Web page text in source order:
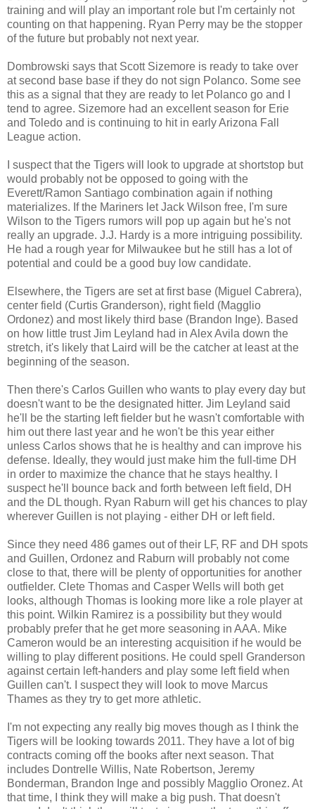
training and will play an important role but I'm certainly not
counting on that happening. Ryan Perry may be the stopper
of the future but probably not next year.
Dombrowski says that Scott Sizemore is ready to take over
at second base base if they do not sign Polanco. Some see
this as a signal that they are ready to let Polanco go and I
tend to agree. Sizemore had an excellent season for Erie
and Toledo and is continuing to hit in early Arizona Fall
League action.
I suspect that the Tigers will look to upgrade at shortstop but
would probably not be opposed to going with the
Everett/Ramon Santiago combination again if nothing
materializes. If the Mariners let Jack Wilson free, I'm sure
Wilson to the Tigers rumors will pop up again but he's not
really an upgrade. J.J. Hardy is a more intriguing possibility.
He had a rough year for Milwaukee but he still has a lot of
potential and could be a good buy low candidate.
Elsewhere, the Tigers are set at first base (Miguel Cabrera),
center field (Curtis Granderson), right field (Magglio
Ordonez) and most likely third base (Brandon Inge). Based
on how little trust Jim Leyland had in Alex Avila down the
stretch, it's likely that Laird will be the catcher at least at the
beginning of the season.
Then there's Carlos Guillen who wants to play every day but
doesn't want to be the designated hitter. Jim Leyland said
he'll be the starting left fielder but he wasn't comfortable with
him out there last year and he won't be this year either
unless Carlos shows that he is healthy and can improve his
defense. Ideally, they would just make him the full-time DH
in order to maximize the chance that he stays healthy. I
suspect he'll bounce back and forth between left field, DH
and the DL though. Ryan Raburn will get his chances to play
wherever Guillen is not playing - either DH or left field.
Since they need 486 games out of their LF, RF and DH spots
and Guillen, Ordonez and Raburn will probably not come
close to that, there will be plenty of opportunities for another
outfielder. Clete Thomas and Casper Wells will both get
looks, although Thomas is looking more like a role player at
this point. Wilkin Ramirez is a possibility but they would
probably prefer that he get more seasoning in AAA. Mike
Cameron would be an interesting acquisition if he would be
willing to play different positions. He could spell Granderson
against certain left-handers and play some left field when
Guillen can't. I suspect they will look to move Marcus
Thames as they try to get more athletic.
I'm not expecting any really big moves though as I think the
Tigers will be looking towards 2011. They have a lot of big
contracts coming off the books after next season. That
includes Dontrelle Willis, Nate Robertson, Jeremy
Bonderman, Brandon Inge and possibly Magglio Oronez. At
that time, I think they will make a big push. That doesn't